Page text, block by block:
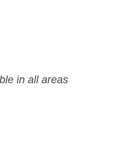
in all areas